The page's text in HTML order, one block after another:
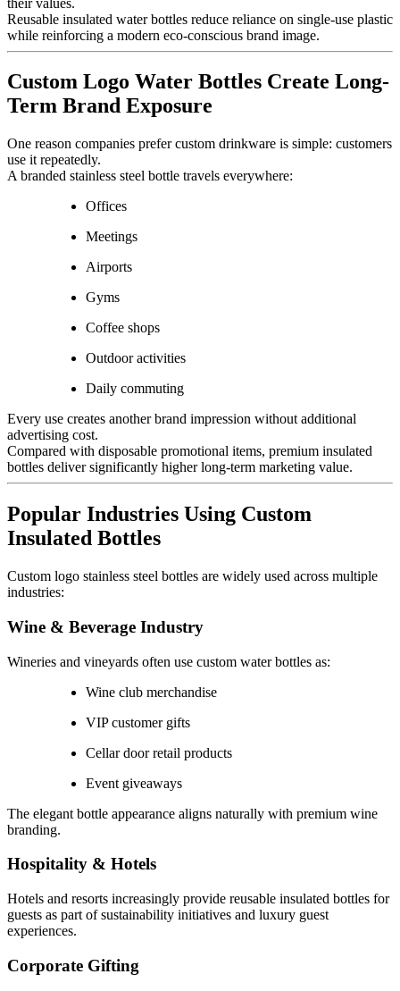
Reusable insulated water bottles reduce reliance on single-use plastic
while reinforcing a modern eco-conscious brand image.
Custom Logo Water Bottles Create Long-
Term Brand Exposure
One reason companies prefer custom drinkware is simple: customers
use it repeatedly.
A branded stainless steel bottle travels everywhere:
Offices
Meetings
Airports
Gyms
Coffee shops
Outdoor activities
Daily commuting
Every use creates another brand impression without additional
advertising cost.
Compared with disposable promotional items, premium insulated
bottles deliver significantly higher long-term marketing value.
Popular Industries Using Custom
Insulated Bottles
Custom logo stainless steel bottles are widely used across multiple
industries:
Wine & Beverage Industry
Wineries and vineyards often use custom water bottles as:
Wine club merchandise
VIP customer gifts
Cellar door retail products
Event giveaways
The elegant bottle appearance aligns naturally with premium wine
branding.
Hospitality & Hotels
Hotels and resorts increasingly provide reusable insulated bottles for
guests as part of sustainability initiatives and luxury guest
experiences.
Corporate Gifting